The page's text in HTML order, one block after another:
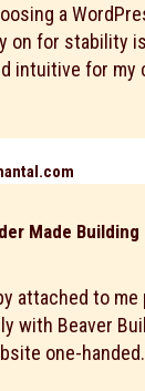
a
on for stability
intuitive for my
Made
attached to
with Beaver
one-handed.